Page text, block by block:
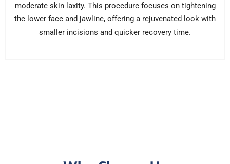
moderate skin laxity. This procedure focuses on tightening
the lower face and jawline, offering a rejuvenated look with
smaller incisions and quicker recovery time.